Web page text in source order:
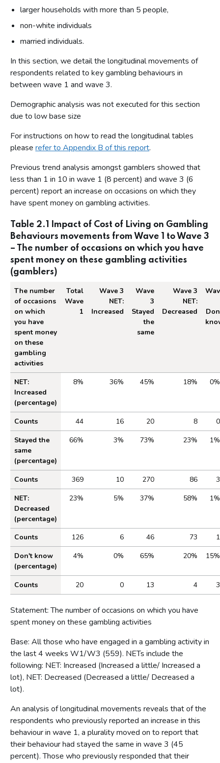
larger households with more than 5 people,
non-white individuals
married individuals.
In this section, we detail the longitudinal movements of
respondents related to key gambling behaviours in
between wave 1 and wave 3.
Demographic analysis was not executed for this section
due to low base size
For instructions on how to read the longitudinal tables
please refer to Appendix B of this report.
Previous trend analysis amongst gamblers showed that
less than 1 in 10 in wave 1 (8 percent) and wave 3 (6
percent) report an increase on occasions on which they
have spent money on gambling activities.
Table 2.1 Impact of Cost of Living on Gambling
Behaviours movements from Wave 1 to Wave 3
– The number of occasions on which you have
spent money on these gambling activities
(gamblers)
Table 2.1 Impact of Cost of Living on Gambling
The number
of occasions
on which
you have
spent money
on these
gambling
activities
Total
Wave
1
Wave 3
NET:
Increased
Wave
3
Stayed
the
same
Wave 3
NET:
Decreased
NET:
Increased
(percentage)
8% 36% 45% 18% 0%
Counts 44 16 20 8
0
Stayed the
same
(percentage)
66% 3% 73% 23% 1%
Counts 369 10 270 86
3
NET:
Decreased
(percentage)
23% 5% 37% 58% 1%
Counts 126 6 46 73
1
Don't know
(percentage)
4% 0% 65% 20% 15%
Counts 20 0 13 4 3
Statement: The number of occasions on which you have
spent money on these gambling activities
Base: All those who have engaged in a gambling activity in
the last 4 weeks W1/W3 (559). NETs include the
following: NET: Increased (Increased a little/ Increased a
lot), NET: Decreased (Decreased a little/ Decreased a
lot).
An analysis of longitudinal movements reveals that of the
respondents who previously reported an increase in this
behaviour in wave 1, a plurality moved on to report that
their behaviour had stayed the same in wave 3 (45
percent). Those who previously responded that their